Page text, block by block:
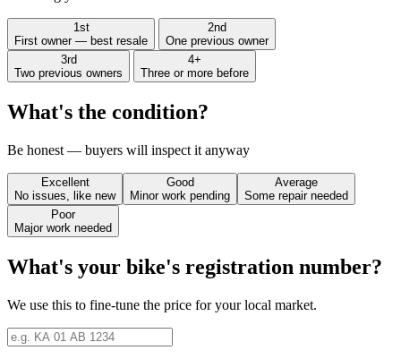
1st
First owner — best resale
2nd
One previous owner
3rd
Two previous owners
4+
Three or more before
What's the condition?
Be honest — buyers will inspect it anyway
Excellent
No issues, like new
Good
Minor work pending
Average
Some repair needed
Poor
Major work needed
What's your bike's registration number?
We use this to fine-tune the price for your local market.